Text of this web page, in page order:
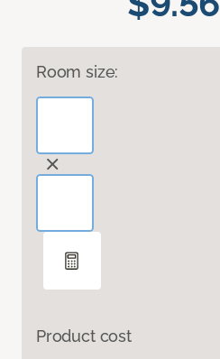
Room size:
Product cost